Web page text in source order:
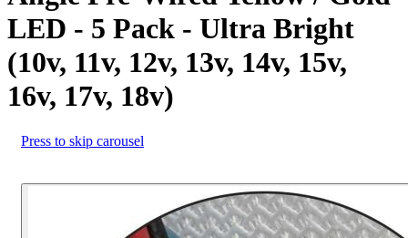
LED - 5 Pack - Ultra Bright
(10v, 11v, 12v, 13v, 14v, 15v,
16v, 17v, 18v)
Press to skip carousel